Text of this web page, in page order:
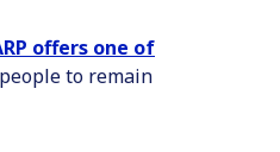
offers one of
to remain